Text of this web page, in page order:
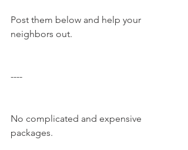
Post them below and help your
neighbors out.
----
No complicated and expensive
packages.